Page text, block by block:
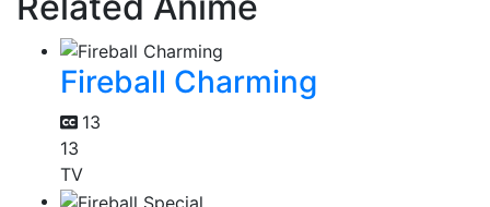
Fireball Charming
13
13
TV